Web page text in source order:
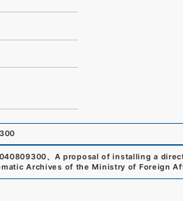
、 A proposal of installing a
Archives of the Ministry of Foreign